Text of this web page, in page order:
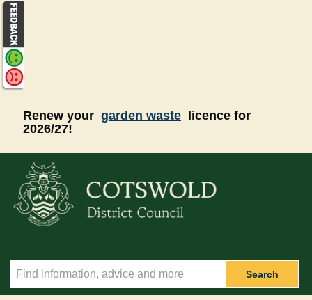
Renew your garden waste
licence for
2026/27!
Search